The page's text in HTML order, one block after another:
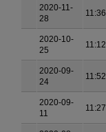
2020-11-
28
11:36
2020-10-
25
11:12
2020-09-
24
11:52
2020-09-
11
11:27